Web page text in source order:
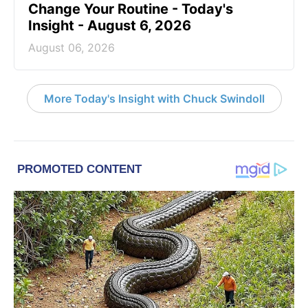
Change Your Routine - Today's
Insight - August 6, 2026
August 06, 2026
More Today's Insight with Chuck Swindoll